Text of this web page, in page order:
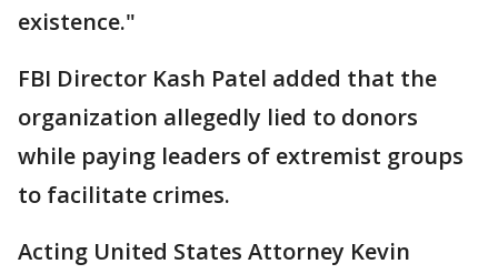
existence."
FBI Director Kash Patel added that the
organization allegedly lied to donors
while paying leaders of extremist groups
to facilitate crimes.
Acting United States Attorney Kevin